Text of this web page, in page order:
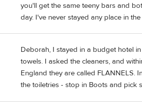
you'll get the same teeny bars and
day. I've never stayed any place in
Deborah, I stayed in a budget hotel
towels. I asked the cleaners, and
England they are called FLANNELS.
the toiletries - stop in Boots and pick